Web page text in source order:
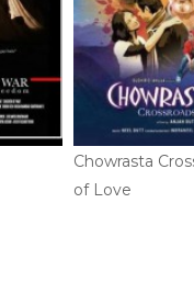
Chowrasta
of Love